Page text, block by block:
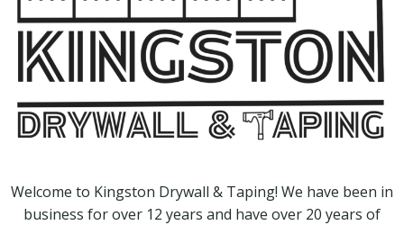
Welcome to Kingston Drywall & Taping! We have been in
business for over 12 years and have over 20 years of